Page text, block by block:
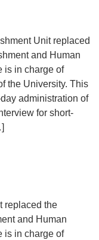
Unit replaced
and Human
is in charge of
the University. This
administration of
for short-
replaced the
and Human
is in charge of